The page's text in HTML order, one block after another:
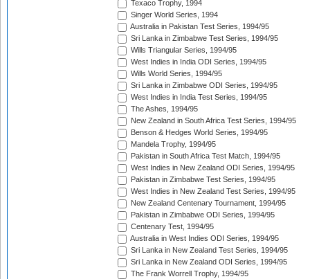
Texaco Trophy, 1994
Singer World Series, 1994
Australia in Pakistan Test Series, 1994/95
Sri Lanka in Zimbabwe Test Series, 1994/95
Wills Triangular Series, 1994/95
West Indies in India ODI Series, 1994/95
Wills World Series, 1994/95
Sri Lanka in Zimbabwe ODI Series, 1994/95
West Indies in India Test Series, 1994/95
The Ashes, 1994/95
New Zealand in South Africa Test Series, 1994/95
Benson & Hedges World Series, 1994/95
Mandela Trophy, 1994/95
Pakistan in South Africa Test Match, 1994/95
West Indies in New Zealand ODI Series, 1994/95
Pakistan in Zimbabwe Test Series, 1994/95
West Indies in New Zealand Test Series, 1994/95
New Zealand Centenary Tournament, 1994/95
Pakistan in Zimbabwe ODI Series, 1994/95
Centenary Test, 1994/95
Australia in West Indies ODI Series, 1994/95
Sri Lanka in New Zealand Test Series, 1994/95
Sri Lanka in New Zealand ODI Series, 1994/95
The Frank Worrell Trophy, 1994/95